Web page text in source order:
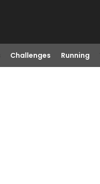
Challenges Running